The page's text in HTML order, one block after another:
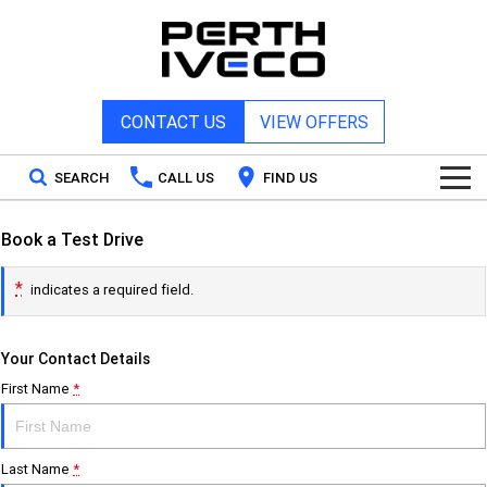
CONTACT US VIEW OFFERS
SEARCH CALL US FIND US
Home
All
DAILY Chassis Cab DAILY Van
DAILY 7 Tonne
Our Stock
New IVECO
Special Offers
Book a Test Drive
* indicates a required field.
Your Contact Details
First Name *
Last Name *